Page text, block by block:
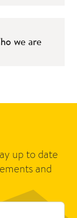
we are
up to date
and